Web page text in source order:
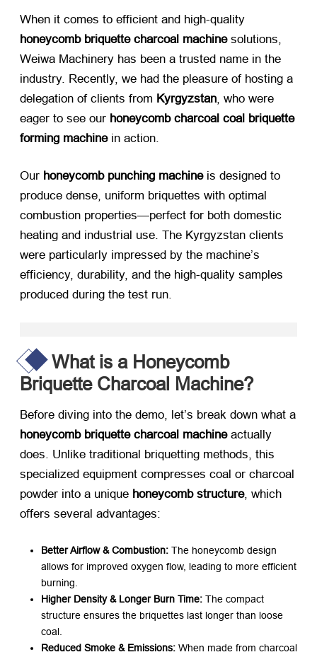
When it comes to efficient and high-quality ​
honeycomb briquette charcoal machine​ solutions,
Weiwa Machinery has been a trusted name in the
industry. Recently, we had the pleasure of hosting a
delegation of clients from ​ Kyrgyzstan, who were
eager to see our ​ honeycomb charcoal coal briquette
forming machine​ in action.
Our ​ honeycomb punching machine​ is designed to
produce dense, uniform briquettes with optimal
combustion properties—perfect for both domestic
heating and industrial use. The Kyrgyzstan clients
were particularly impressed by the machine’s
efficiency, durability, and the high-quality samples
produced during the test run.
What is a Honeycomb
Briquette Charcoal Machine?​
Before diving into the demo, let’s break down what a
honeycomb briquette charcoal machine​ actually
does. Unlike traditional briquetting methods, this
specialized equipment compresses coal or charcoal
powder into a unique ​ honeycomb structure, which
offers several advantages:
Better Airflow & Combustion:​ ​ The honeycomb design
allows for improved oxygen flow, leading to more efficient
burning.
Higher Density & Longer Burn Time:​ ​ The compact
structure ensures the briquettes last longer than loose
coal.
Reduced Smoke & Emissions:​ ​ When made from charcoal